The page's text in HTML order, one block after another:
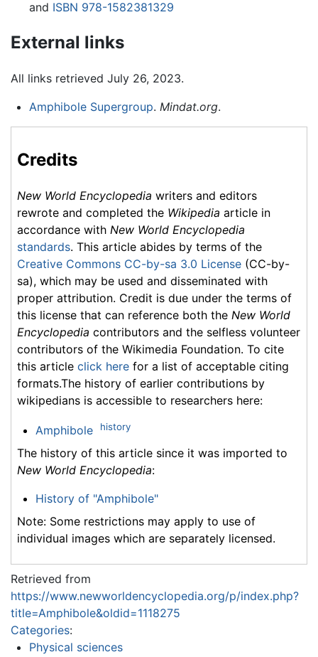
and ISBN 978-1582381329
External links
All links retrieved July 26, 2023.
Amphibole Supergroup. Mindat.org.
Credits
New World Encyclopedia writers and editors
rewrote and completed the Wikipedia article in
accordance with New World Encyclopedia
standards. This article abides by terms of the
Creative Commons CC-by-sa 3.0 License (CC-by-
sa), which may be used and disseminated with
proper attribution. Credit is due under the terms of
this license that can reference both the New World
Encyclopedia contributors and the selfless volunteer
contributors of the Wikimedia Foundation. To cite
this article click here for a list of acceptable citing
formats.The history of earlier contributions by
wikipedians is accessible to researchers here:
Amphibole history
The history of this article since it was imported to
New World Encyclopedia:
History of "Amphibole"
Note: Some restrictions may apply to use of
individual images which are separately licensed.
Retrieved from
https://www.newworldencyclopedia.org/p/index.php?
title=Amphibole&oldid=1118275
Categories:
Physical sciences